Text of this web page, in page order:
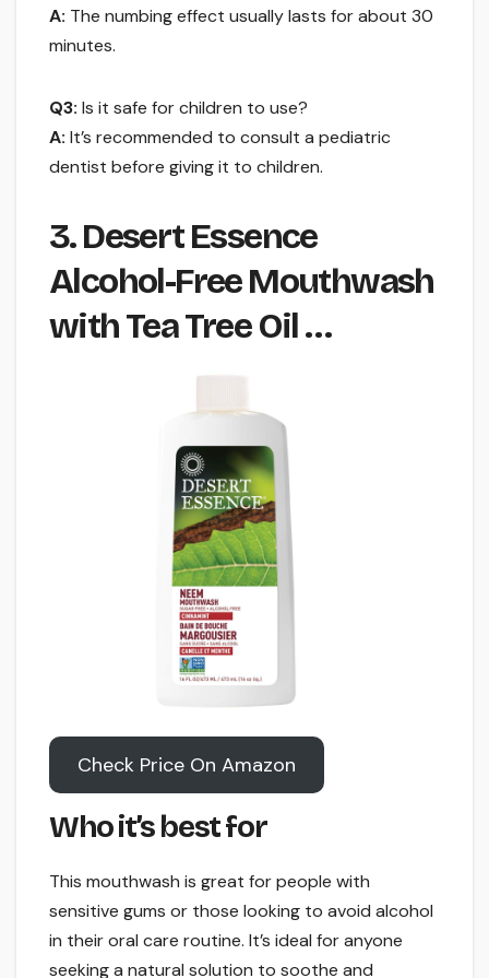
A: The numbing effect usually lasts for about 30
minutes.
Q3: Is it safe for children to use?
A: It’s recommended to consult a pediatric
dentist before giving it to children.
3. Desert Essence
Alcohol-Free Mouthwash
with Tea Tree Oil …
Check Price On Amazon
Who it’s best for
This mouthwash is great for people with
sensitive gums or those looking to avoid alcohol
in their oral care routine. It’s ideal for anyone
seeking a natural solution to soothe and